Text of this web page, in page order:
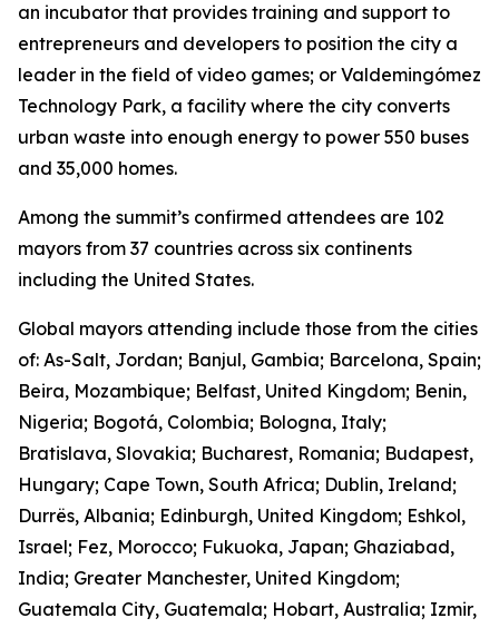
an incubator that provides training and support to
entrepreneurs and developers to position the city a
leader in the field of video games; or Valdemingómez
Technology Park, a facility where the city converts
urban waste into enough energy to power 550 buses
and 35,000 homes.
Among the summit’s confirmed attendees are 102
mayors from 37 countries across six continents
including the United States.
Global mayors attending include those from the cities
of: As-Salt, Jordan; Banjul, Gambia; Barcelona, Spain;
Beira, Mozambique; Belfast, United Kingdom; Benin,
Nigeria; Bogotá, Colombia; Bologna, Italy;
Bratislava, Slovakia; Bucharest, Romania; Budapest,
Hungary; Cape Town, South Africa; Dublin, Ireland;
Durrës, Albania; Edinburgh, United Kingdom; Eshkol,
Israel; Fez, Morocco; Fukuoka, Japan; Ghaziabad,
India; Greater Manchester, United Kingdom;
Guatemala City, Guatemala; Hobart, Australia; Izmir,